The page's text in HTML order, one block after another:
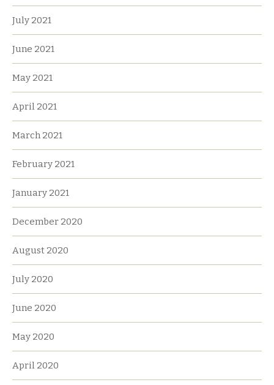
July 2021
June 2021
May 2021
April 2021
March 2021
February 2021
January 2021
December 2020
August 2020
July 2020
June 2020
May 2020
April 2020